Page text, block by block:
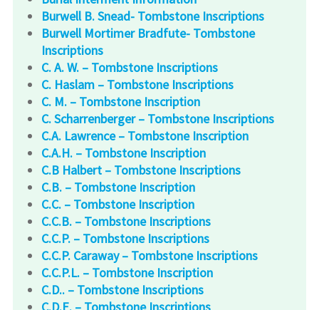
Burwell B. Snead- Tombstone Inscriptions
Burwell Mortimer Bradfute- Tombstone
Inscriptions
C. A. W. – Tombstone Inscriptions
C. Haslam – Tombstone Inscriptions
C. M. – Tombstone Inscription
C. Scharrenberger – Tombstone Inscriptions
C.A. Lawrence – Tombstone Inscription
C.A.H. – Tombstone Inscription
C.B Halbert – Tombstone Inscriptions
C.B. – Tombstone Inscription
C.C. – Tombstone Inscription
C.C.B. – Tombstone Inscriptions
C.C.P. – Tombstone Inscriptions
C.C.P. Caraway – Tombstone Inscriptions
C.C.P.L. – Tombstone Inscription
C.D.. – Tombstone Inscriptions
C.D.E. – Tombstone Inscriptions